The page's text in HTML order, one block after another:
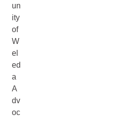
un
ity
of
W
el
ed
a
A
dv
oc